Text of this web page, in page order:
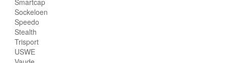
Sockeloen
Speedo
Stealth
Trisport
USWE